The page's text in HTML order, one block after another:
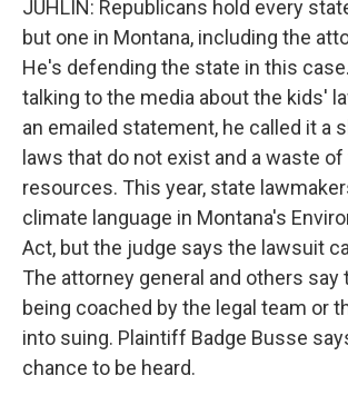
JUHLIN: Republicans hold every
but one in Montana, including the
He's defending the state in this
talking to the media about the kids'
an emailed statement, he called it a
laws that do not exist and a waste
resources. This year, state
climate language in Montana's
Act, but the judge says the lawsuit
The attorney general and others say
being coached by the legal team or
into suing. Plaintiff Badge Busse
chance to be heard.